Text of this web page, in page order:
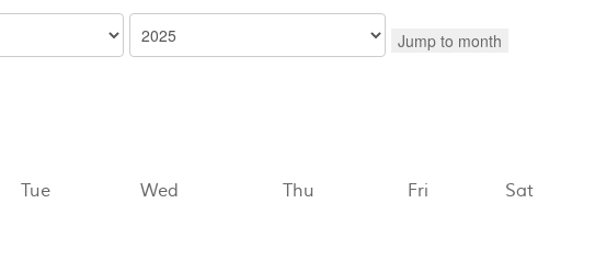
Jump to month
Tue Wed Thu Fri Sat